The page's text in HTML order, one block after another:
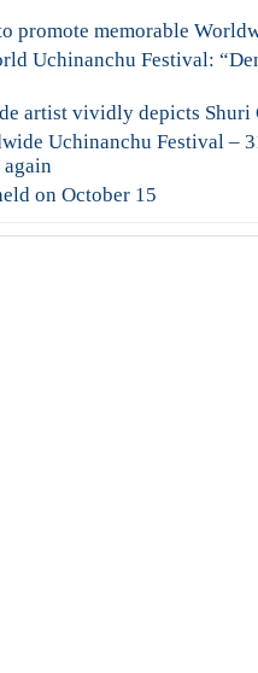
promote memorable
Uchinanchu Festival:
artist vividly depicts Shuri
Uchinanchu Festival –
again
on October 15